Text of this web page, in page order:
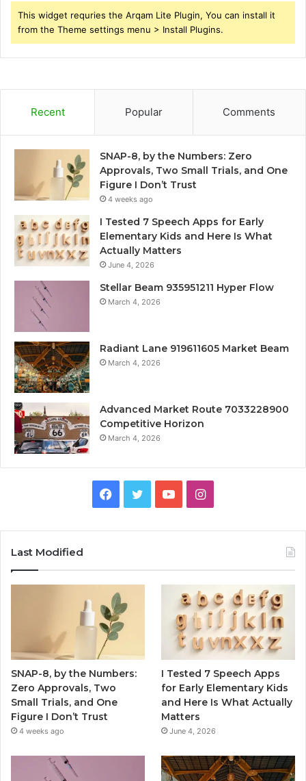
This widget requries the Arqam Lite Plugin, You can install it
from the Theme settings menu > Install Plugins.
Recent Popular Comments
SNAP-8, by the Numbers: Zero
Approvals, Two Small Trials, and One
Figure I Don’t Trust
4 weeks ago
I Tested 7 Speech Apps for Early
Elementary Kids and Here Is What
Actually Matters
June 4, 2026
Stellar Beam 935951211 Hyper Flow
March 4, 2026
Radiant Lane 919611605 Market Beam
March 4, 2026
Advanced Market Route 7033228900
Competitive Horizon
March 4, 2026
Facebook
TwitterYouTubeInstagram
Last Modified
SNAP-8, by the Numbers:
Zero Approvals, Two
Small Trials, and One
Figure I Don’t Trust
4 weeks ago
I Tested 7 Speech Apps
for Early Elementary Kids
and Here Is What Actually
Matters
June 4, 2026